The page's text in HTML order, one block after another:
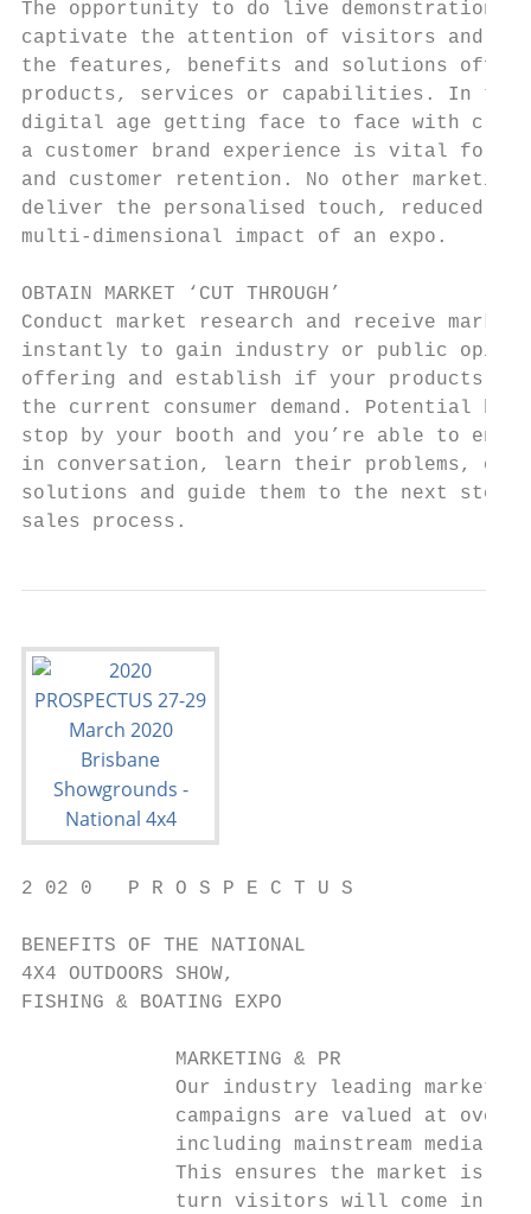
The opportunity to do live
captivate the attention of visitors and help
the features, benefits and solutions offered
products, services or capabilities. In the
digital age getting face to face with
a customer brand experience is vital for
and customer retention. No other
deliver the personalised touch, reduced
multi-dimensional impact of an expo.
OBTAIN MARKET ‘CUT THROUGH’
Conduct market research and receive
instantly to gain industry or public
offering and establish if your products or
the current consumer demand. Potential
stop by your booth and you’re able to
in conversation, learn their problems,
solutions and guide them to the next step
sales process.
2 02 0   P R O S P E C T U S
BENEFITS OF THE NATIONAL
4X4 OUTDOORS SHOW,
FISHING & BOATING EXPO
MARKETING & PR
Our industry leading
campaigns are valued at over
including mainstream media,
This ensures the market is
turn visitors will come in